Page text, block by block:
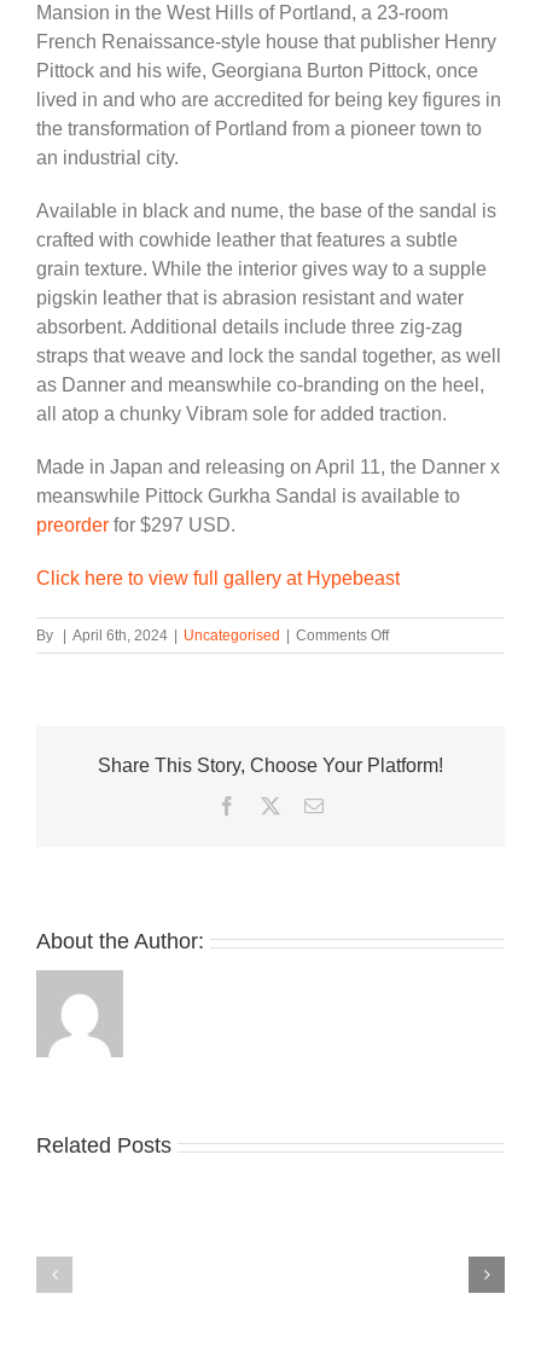
Mansion in the West Hills of Portland, a 23-room
French Renaissance-style house that publisher Henry
Pittock and his wife, Georgiana Burton Pittock, once
lived in and who are accredited for being key figures in
the transformation of Portland from a pioneer town to
an industrial city.
Available in black and nume, the base of the sandal is
crafted with cowhide leather that features a subtle
grain texture. While the interior gives way to a supple
pigskin leather that is abrasion resistant and water
absorbent. Additional details include three zig-zag
straps that weave and lock the sandal together, as well
as Danner and meanswhile co-branding on the heel,
all atop a chunky Vibram sole for added traction.
Made in Japan and releasing on April 11, the Danner x
meanswhile Pittock Gurkha Sandal is available to
preorder for $297 USD.
Click here to view full gallery at Hypebeast
By | April 6th, 2024 | Uncategorised | Comments Offon
Danner
Pittock
Share This Story, Choose Your Platform!
Facebook
TwitterEmail
About the Author:
Related Posts
Nike